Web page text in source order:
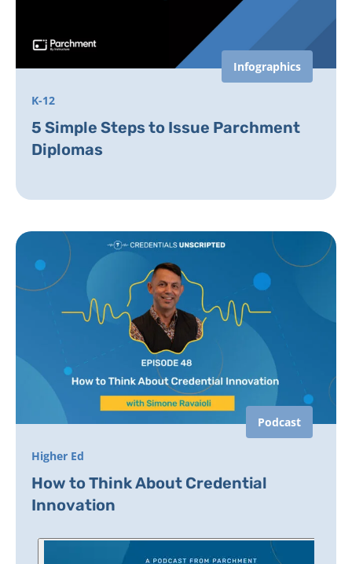
Infographics
K-12
5 Simple Steps to Issue Parchment
Diplomas
Podcast
Higher Ed
How to Think About Credential
Innovation